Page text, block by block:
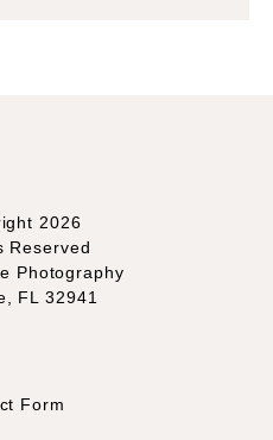
2026
Reserved
Photography
FL 32941
Form